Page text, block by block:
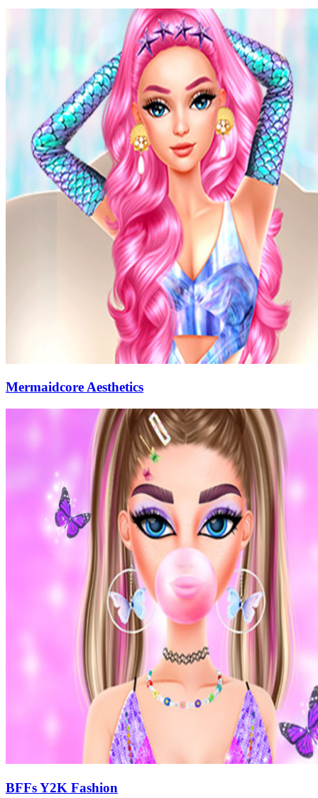
Mermaidcore Aesthetics
BFFs Y2K Fashion